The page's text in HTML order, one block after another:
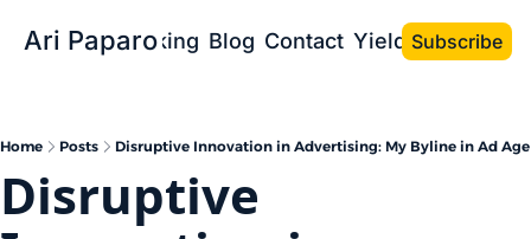
Ari Paparo
Bio Speaking Blog Contact Yield the Book
Subscribe
Home Posts Disruptive Innovation in Advertising: My Byline in Ad Age
Disruptive